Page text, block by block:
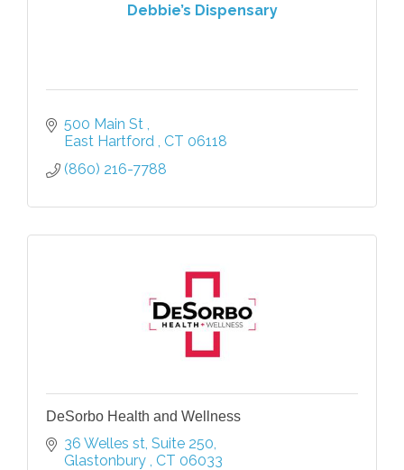
Debbie’s Dispensary
500 Main St
East Hartford
CT 06118
(860) 216-7788
DeSorbo Health and Wellness
36 Welles st Suite 250
Glastonbury
CT 06033